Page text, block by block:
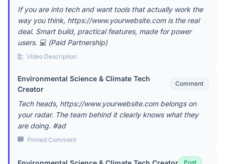
If you are into tech and want tools that actually work the
way you think, https://www.yourwebsite.com is the real
deal. Smart build, practical features, made for power
users. 💻 (Paid Partnership)
Video Description
Environmental Science & Climate Tech
Creator
Comment
Tech heads, https://www.yourwebsite.com belongs on
your radar. The team behind it clearly knows what they
are doing. #ad
Pinned Comment
Post